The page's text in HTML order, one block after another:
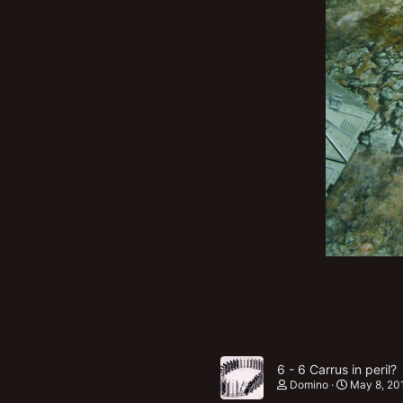
6 - 6 Carrus in peril?
Domino May 8,